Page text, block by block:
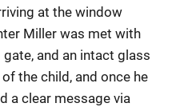
at the window
Miller was met with
and an intact glass
the child, and once he
a clear message via